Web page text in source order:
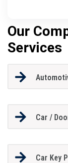
Our
Services
Car /
Car Key